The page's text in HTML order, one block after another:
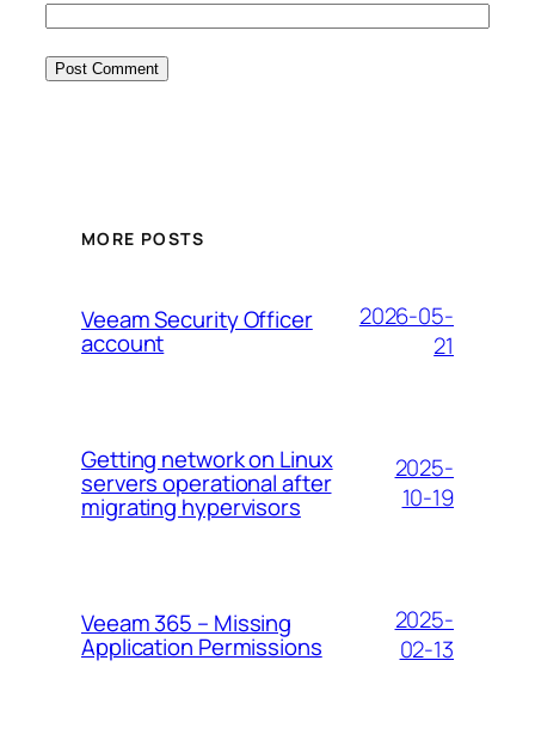
MORE POSTS
Veeam Security Officer
account
2026-05-
21
Getting network on Linux
servers operational after
migrating hypervisors
2025-
10-19
Veeam 365 – Missing
Application Permissions
2025-
02-13